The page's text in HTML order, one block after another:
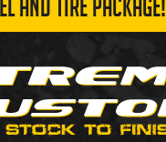
AND TIRE PACKAGE!